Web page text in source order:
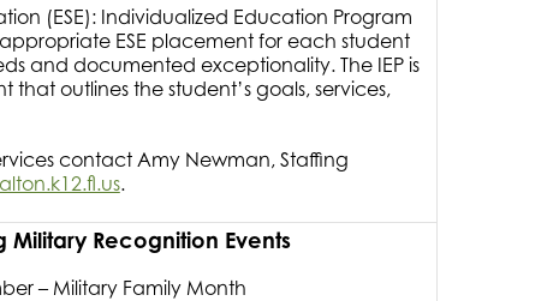
(ESE): Individualized Education Program
ESE placement for each student
and documented exceptionality. The IEP is
outlines the student’s goals, services,
contact Amy Newman, Staffing
.
Military Recognition Events
– Military Family Month